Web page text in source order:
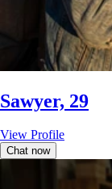
Sawyer, 29
View Profile
Chat now